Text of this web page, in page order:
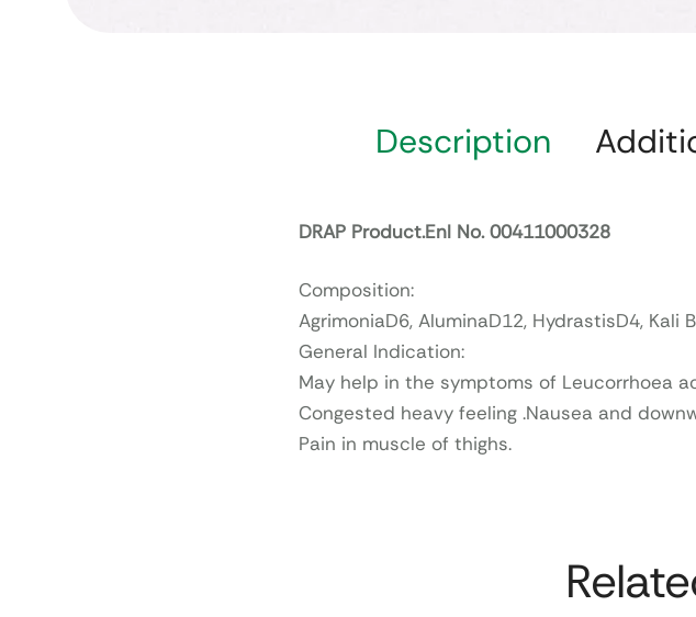
Description
DRAP Product.Enl No. 00411000328
Composition:
AgrimoniaD6, AluminaD12, HydrastisD4, Kali
General Indication:
May help in the symptoms of Leucorrhoea
Congested heavy feeling .Nausea and
Pain in muscle of thighs.